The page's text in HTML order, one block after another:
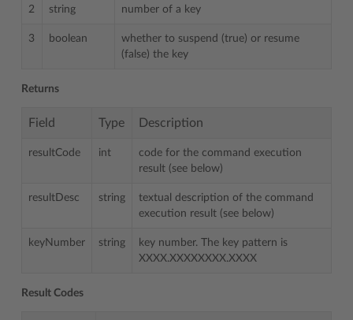
2 string number of a key
3 boolean
whether to suspend (true) or resume
(false) the key
Returns
Field Type Description
resultCode int
code for the command execution
result (see below)
resultDesc string
textual description of the command
execution result (see below)
keyNumber string
key number. The key pattern is
XXXX.XXXXXXXX.XXXX
Result Codes